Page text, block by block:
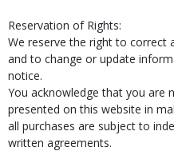
Reservation of Rights:
We reserve the right to correct
and to change or update
notice.
You acknowledge that you are
presented on this website in
all purchases are subject to
written agreements.